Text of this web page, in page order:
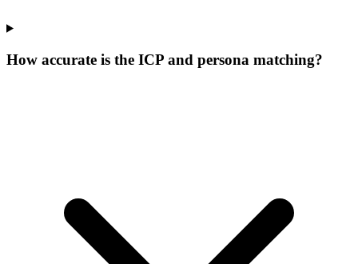
How accurate is the ICP and persona matching?